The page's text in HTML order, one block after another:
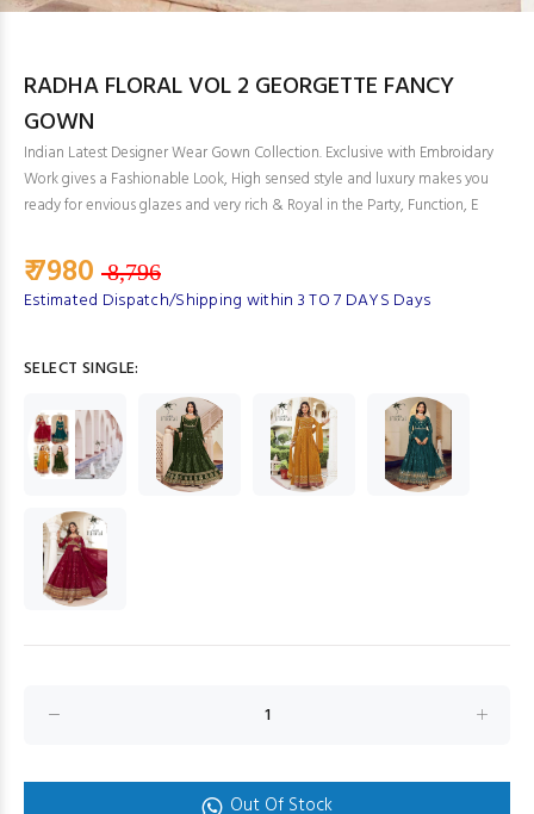
RADHA FLORAL VOL 2 GEORGETTE FANCY
GOWN
Indian Latest Designer Wear Gown Collection. Exclusive with Embroidary
Work gives a Fashionable Look, High sensed style and luxury makes you
ready for envious glazes and very rich & Royal in the Party, Function, E
₹ 7980 8,796
Estimated Dispatch/Shipping within 3 TO 7 DAYS Days
SELECT SINGLE:
Out Of Stock